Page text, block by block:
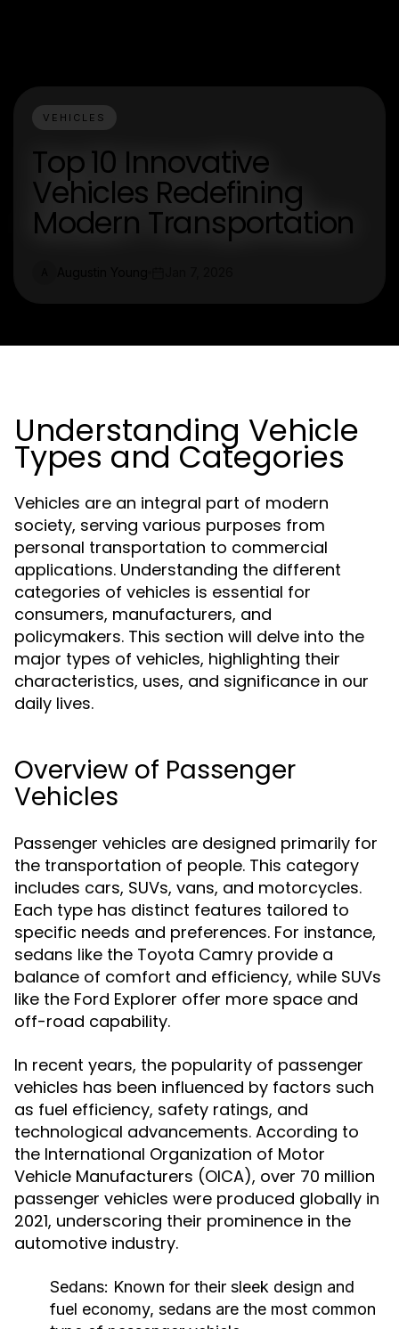
VEHICLES
Top 10 Innovative
Vehicles Redefining
Modern Transportation
Understanding Vehicle
Types and Categories
Vehicles are an integral part of modern
society, serving various purposes from
personal transportation to commercial
applications. Understanding the different
categories of vehicles is essential for
consumers, manufacturers, and
policymakers. This section will delve into the
major types of vehicles, highlighting their
characteristics, uses, and significance in our
daily lives.
Overview of Passenger
Vehicles
Passenger vehicles are designed primarily for
the transportation of people. This category
includes cars, SUVs, vans, and motorcycles.
Each type has distinct features tailored to
specific needs and preferences. For instance,
sedans like the Toyota Camry provide a
balance of comfort and efficiency, while SUVs
like the Ford Explorer offer more space and
off-road capability.
In recent years, the popularity of passenger
vehicles has been influenced by factors such
as fuel efficiency, safety ratings, and
technological advancements. According to
the International Organization of Motor
Vehicle Manufacturers (OICA), over 70 million
passenger vehicles were produced globally in
2021, underscoring their prominence in the
automotive industry.
Sedans: Known for their sleek design and
fuel economy, sedans are the most common